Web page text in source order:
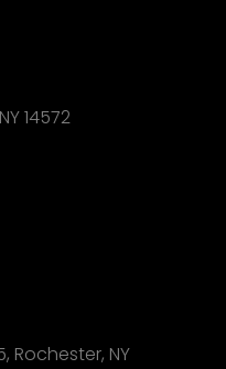
14572
Rochester, NY